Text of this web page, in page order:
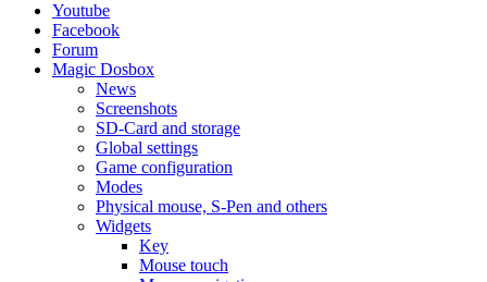
Youtube
Facebook
Forum
Magic Dosbox
News
Screenshots
SD-Card and storage
Global settings
Game configuration
Modes
Physical mouse, S-Pen and others
Widgets
Key
Mouse touch